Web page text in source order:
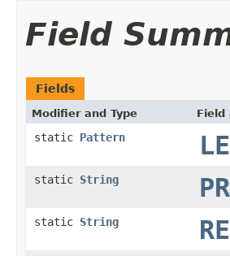
Field
Fields
Modifier and Type Field
static Pattern
static String
static String